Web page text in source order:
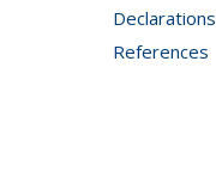
Declarations
References